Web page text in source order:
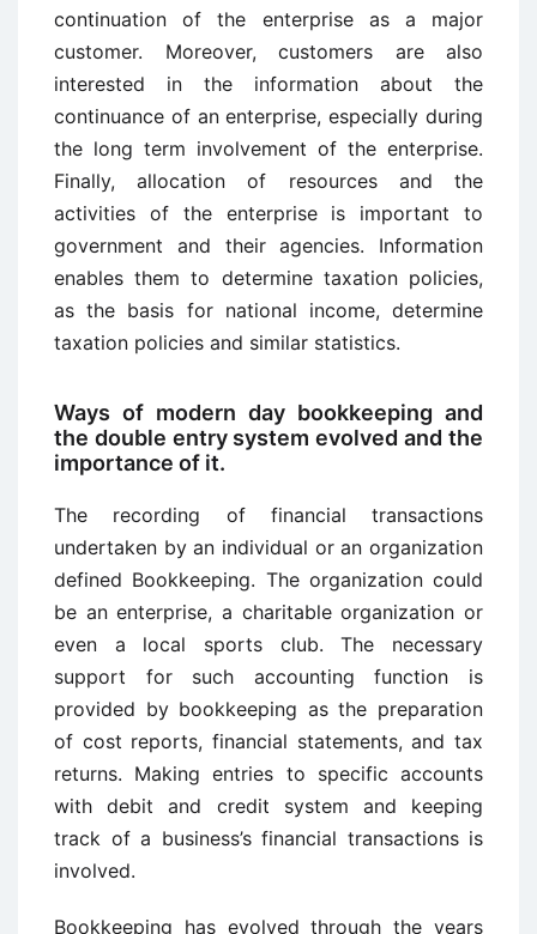
continuation of the enterprise as a major
customer. Moreover, customers are also
interested in the information about the
continuance of an enterprise, especially during
the long term involvement of the enterprise.
Finally, allocation of resources and the
activities of the enterprise is important to
government and their agencies. Information
enables them to determine taxation policies,
as the basis for national income, determine
taxation policies and similar statistics.
Ways of modern day bookkeeping and
the double entry system evolved and the
importance of it.
The recording of financial transactions
undertaken by an individual or an organization
defined Bookkeeping. The organization could
be an enterprise, a charitable organization or
even a local sports club. The necessary
support for such accounting function is
provided by bookkeeping as the preparation
of cost reports, financial statements, and tax
returns. Making entries to specific accounts
with debit and credit system and keeping
track of a business’s financial transactions is
involved.
Bookkeeping has evolved through the years